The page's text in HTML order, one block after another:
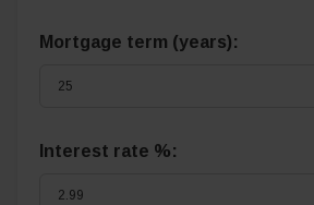
Mortgage term (years):
Interest rate %: